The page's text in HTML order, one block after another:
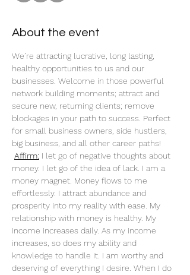
About the event
We’re attracting lucrative, long lasting,
healthy opportunities to us and our
businesses. Welcome in those powerful
network building moments; attract and
secure new, returning clients; remove
blockages in your path to success. Perfect
for small business owners, side hustlers,
big business, and all other career paths!
Affirm: I let go of negative thoughts about
money. I let go of the idea of lack. I am a
money magnet. Money flows to me
effortlessly. I attract abundance and
prosperity into my reality with ease. My
relationship with money is healthy. My
income increases daily. As my income
increases, so does my ability and
knowledge to handle it. I am worthy and
deserving of everything I desire. When I do